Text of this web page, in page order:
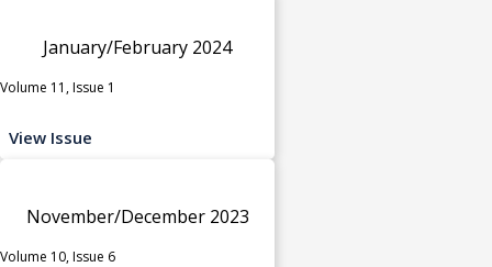
January/February 2024
Volume 11, Issue 1
View Issue
November/December 2023
Volume 10, Issue 6